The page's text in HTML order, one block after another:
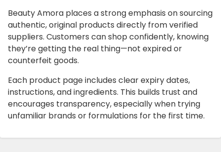
Beauty Amora places a strong emphasis on sourcing
authentic, original products directly from verified
suppliers. Customers can shop confidently, knowing
they’re getting the real thing—not expired or
counterfeit goods.
Each product page includes clear expiry dates,
instructions, and ingredients. This builds trust and
encourages transparency, especially when trying
unfamiliar brands or formulations for the first time.